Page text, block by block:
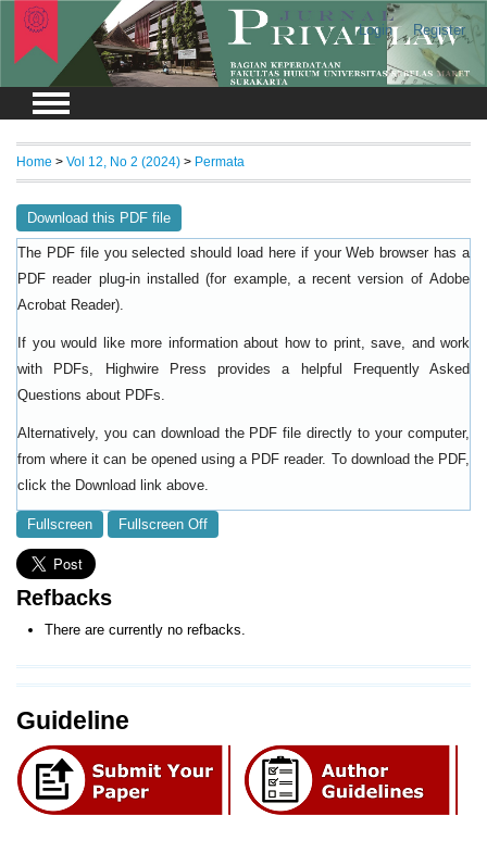
Login Register
Guideline
Home > Vol 12, No 2 (2024) > Permata
Download this PDF file
The PDF file you selected should load here if your Web browser has a
PDF reader plug-in installed (for example, a recent version of Adobe
Acrobat Reader).
If you would like more information about how to print, save, and work
with PDFs, Highwire Press provides a helpful
Frequently Asked
Questions about PDFs
Alternatively, you can download the PDF file directly to your computer,
from where it can be opened using a PDF reader. To download the PDF,
click the Download link above.
Fullscreen Fullscreen Off
Refbacks
There are currently no refbacks.